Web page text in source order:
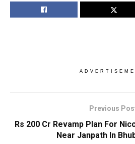
Previous
Rs 200 Cr Revamp Plan For
Near Janpath In